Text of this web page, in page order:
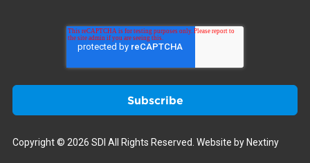
Copyright © 2026 SDI All Rights Reserved. Website by Nextiny